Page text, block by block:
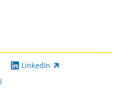
LinkedIn
(link is external)